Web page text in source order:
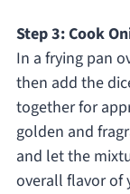
Step 3: Cook
In a frying pan
then add the
together for
golden and
and let the
overall flavor of